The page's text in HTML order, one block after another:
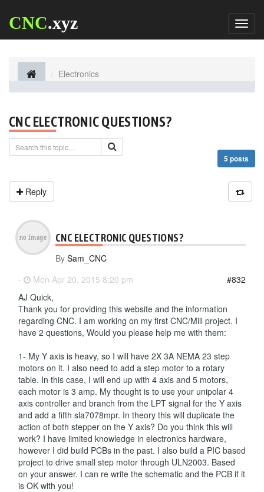
CNC.xyz
Electronics
CNC ELECTRONIC QUESTIONS?
5 posts
Reply
CNC ELECTRONIC QUESTIONS?
By Sam_CNC
-
Mon Apr 20, 2015 8:20 pm
#832
AJ Quick,
Thank you for providing this website and the information
regarding CNC. I am working on my first CNC/Mill project. I
have 2 questions, Would you please help me with them:
1- My Y axis is heavy, so I will have 2X 3A NEMA 23 step
motors on it. I also need to add a step motor to a rotary
table. In this case, I will end up with 4 axis and 5 motors,
each motor is 3 amp. My thought is to use your unipolar 4
axis controller and branch from the LPT signal for the Y axis
and add a fifth sla7078mpr. In theory this will duplicate the
action of both stepper on the Y axis? Do you think this will
work? I have limited knowledge in electronics hardware,
however I did build PCBs in the past. I also build a PIC based
project to drive small step motor through ULN2003. Based
on your answer. I can re write the schematic and the PCB if it
is OK with you!